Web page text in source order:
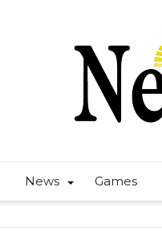
News Games